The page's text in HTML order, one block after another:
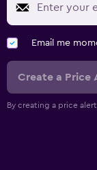
Email me
Create a Price
By creating a price